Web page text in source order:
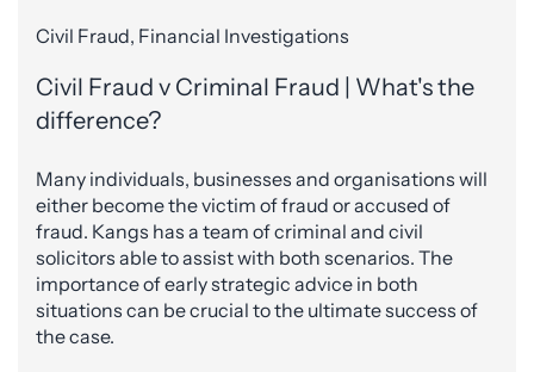
Civil Fraud, Financial Investigations
Civil Fraud v Criminal Fraud | What's the
difference?
Many individuals, businesses and organisations will
either become the victim of fraud or accused of
fraud. Kangs has a team of criminal and civil
solicitors able to assist with both scenarios. The
importance of early strategic advice in both
situations can be crucial to the ultimate success of
the case.